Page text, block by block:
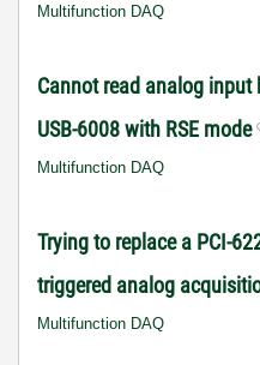
Multifunction DAQ
Cannot read analog input
USB-6008 with RSE mode
Multifunction DAQ
Trying to replace a PCI-
triggered analog
Multifunction DAQ